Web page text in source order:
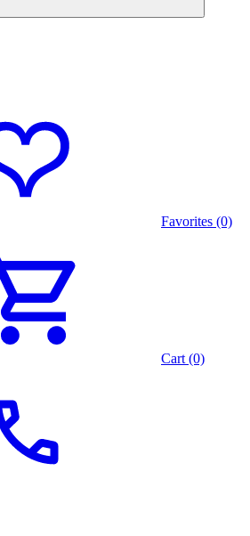
Favorites (0)
Cart (0)